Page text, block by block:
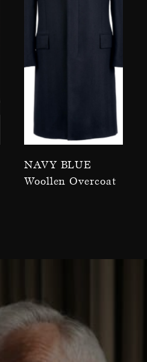
Navy Blue
Woollen Overcoat